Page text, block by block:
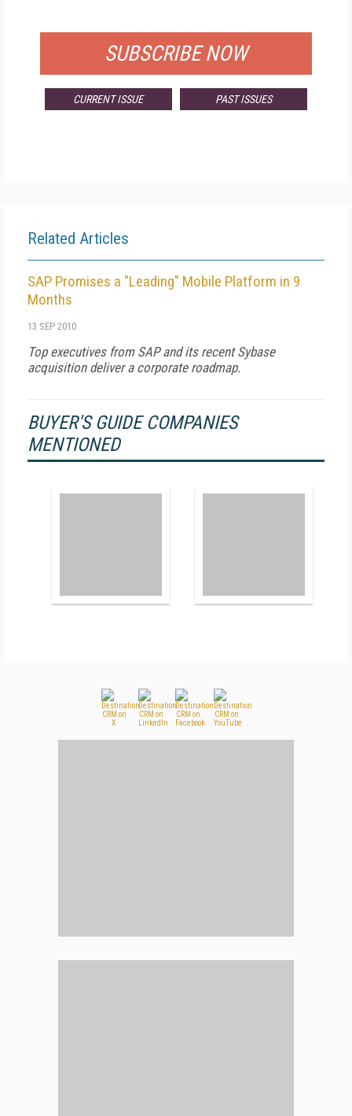
SUBSCRIBE NOW
CURRENT ISSUE PAST ISSUES
Related Articles
SAP Promises a "Leading" Mobile Platform in 9
Months
13 SEP 2010
Top executives from SAP and its recent Sybase
acquisition deliver a corporate roadmap.
BUYER'S GUIDE COMPANIES
MENTIONED